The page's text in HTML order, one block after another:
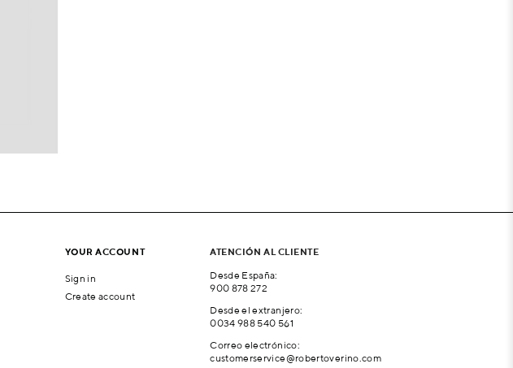
YOUR ACCOUNT
Sign in
Create account
ATENCIÓN AL CLIENTE
Desde España:
900 878 272
Desde el extranjero:
0034 988 540 561
Correo electrónico:
customerservice@robertoverino.com